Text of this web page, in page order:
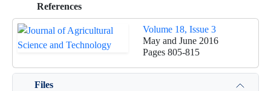
References
Volume 18, Issue 3
May and June 2016
Pages 805-815
Files